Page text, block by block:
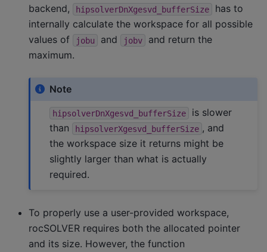
backend,
hipsolverDnXgesvd_bufferSize
has to
internally calculate the workspace for all possible
values of
jobu and jobv
and return the
maximum.
Note
hipsolverDnXgesvd_bufferSize
is slower
than
hipsolverXgesvd_bufferSize , and
the workspace size it returns might be
slightly larger than what is actually
required.
To properly use a user-provided workspace,
rocSOLVER requires both the allocated pointer
and its size. However, the function